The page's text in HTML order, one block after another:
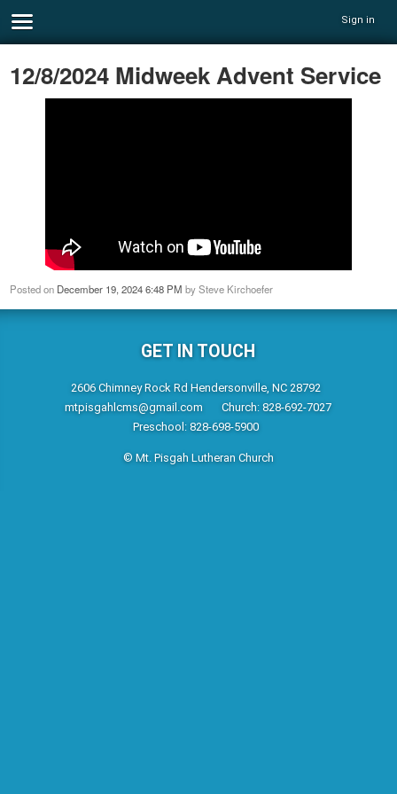
Sign in
12/8/2024 Midweek Advent Service
Posted on December 19, 2024 6:48 PM bySteve Kirchoefer
GET IN TOUCH
2606 Chimney Rock Rd Hendersonville, NC 28792
mtpisgahlcms@gmail.com
Church: 828-692-7027
Preschool: 828-698-5900
© Mt. Pisgah Lutheran Church